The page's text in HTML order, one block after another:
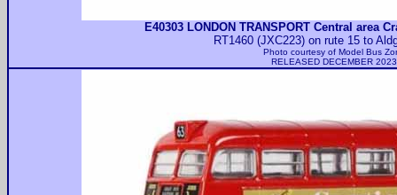
E40303 LONDON TRANSPORT Central area
RT1460 (JXC223) on rute 15 to
Photo courtesy of Model Bus
RELEASED DECEMBER 2023